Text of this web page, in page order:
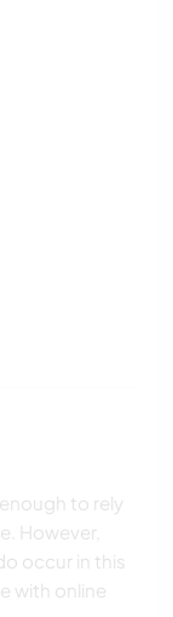
to rely
However,
occur in this
with online